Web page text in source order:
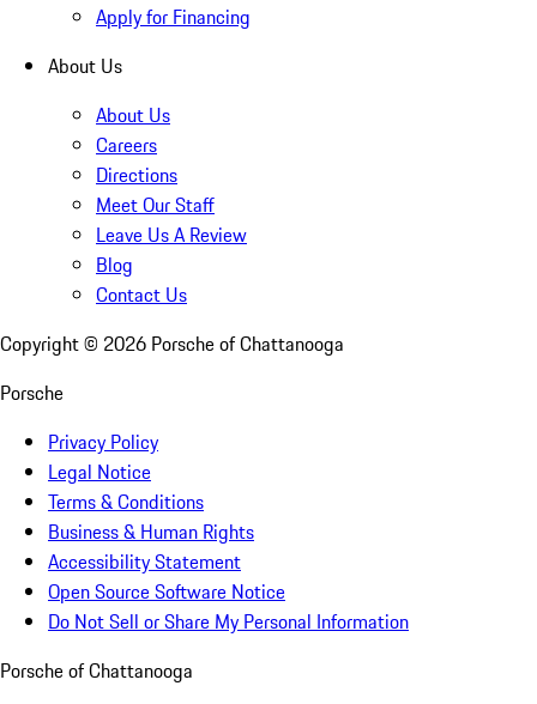
Apply for Financing
About Us
About Us
Careers
Directions
Meet Our Staff
Leave Us A Review
Blog
Contact Us
Copyright © 2026 Porsche of Chattanooga
Porsche
Privacy Policy
Legal Notice
Terms & Conditions
Business & Human Rights
Accessibility Statement
Open Source Software Notice
Do Not Sell or Share My Personal Information
Porsche of Chattanooga